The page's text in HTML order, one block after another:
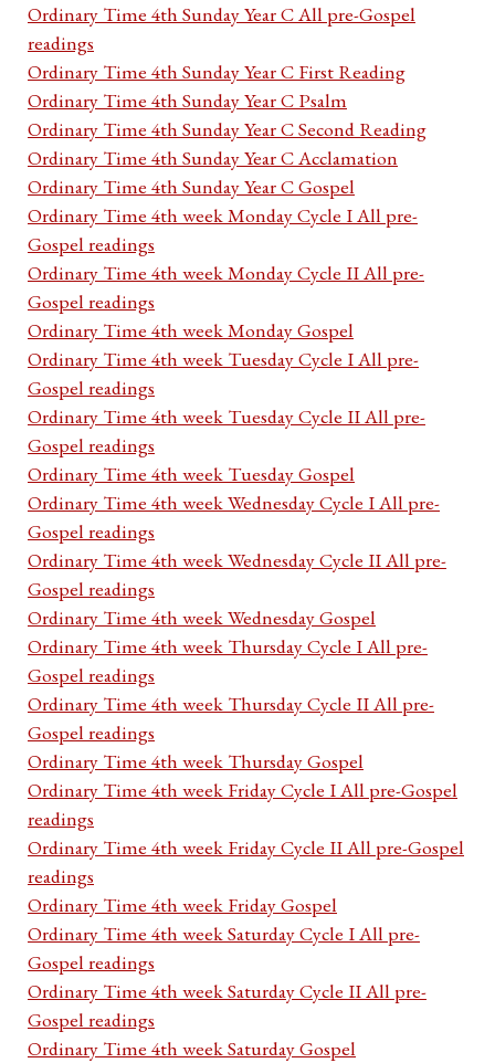
Ordinary Time 4th Sunday Year C All pre-Gospel
readings
Ordinary Time 4th Sunday Year C First Reading
Ordinary Time 4th Sunday Year C Psalm
Ordinary Time 4th Sunday Year C Second Reading
Ordinary Time 4th Sunday Year C Acclamation
Ordinary Time 4th Sunday Year C Gospel
Ordinary Time 4th week Monday Cycle I All pre-
Gospel readings
Ordinary Time 4th week Monday Cycle II All pre-
Gospel readings
Ordinary Time 4th week Monday Gospel
Ordinary Time 4th week Tuesday Cycle I All pre-
Gospel readings
Ordinary Time 4th week Tuesday Cycle II All pre-
Gospel readings
Ordinary Time 4th week Tuesday Gospel
Ordinary Time 4th week Wednesday Cycle I All pre-
Gospel readings
Ordinary Time 4th week Wednesday Cycle II All pre-
Gospel readings
Ordinary Time 4th week Wednesday Gospel
Ordinary Time 4th week Thursday Cycle I All pre-
Gospel readings
Ordinary Time 4th week Thursday Cycle II All pre-
Gospel readings
Ordinary Time 4th week Thursday Gospel
Ordinary Time 4th week Friday Cycle I All pre-Gospel
readings
Ordinary Time 4th week Friday Cycle II All pre-Gospel
readings
Ordinary Time 4th week Friday Gospel
Ordinary Time 4th week Saturday Cycle I All pre-
Gospel readings
Ordinary Time 4th week Saturday Cycle II All pre-
Gospel readings
Ordinary Time 4th week Saturday Gospel